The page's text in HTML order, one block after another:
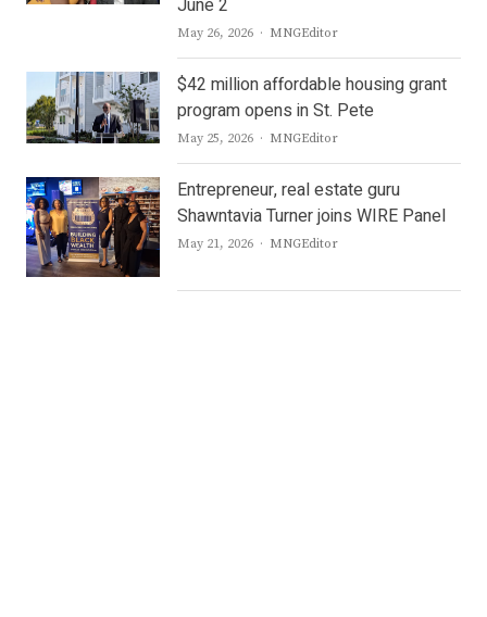
June 2
May 26, 2026 Author
MNGEditor
$42 million affordable housing grant
program opens in St. Pete
May 25, 2026 Author
MNGEditor
Entrepreneur, real estate guru
Shawntavia Turner joins WIRE Panel
May 21, 2026 Author
MNGEditor